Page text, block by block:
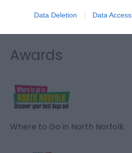
Data Deletion Data Access
Awards
Where to Go in North Norfolk